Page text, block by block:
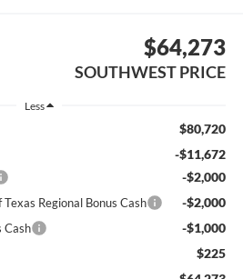
$64,273
SOUTHWEST PRICE
Less
$80,720
-$11,672
-$2,000
Regional Bonus Cash -$2,000
Cash -$1,000
$225